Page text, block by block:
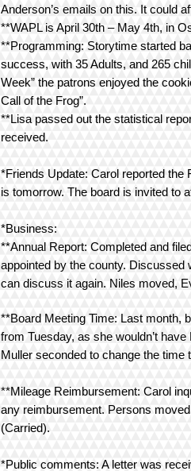
Anderson’s emails on this. It could
**WAPL is April 30th – May 4th, in
**Programming: Storytime started
success, with 35 Adults, and 265
Week” the patrons enjoyed the
Call of the Frog”.
**Lisa passed out the statistical
received.
*Friends Update: Carol reported the
is tomorrow. The board is invited to
*Business:
**Annual Report: Completed and
appointed by the county. Discussed
can discuss it again. Niles moved,
**Board Meeting Time: Last month,
from Tuesday, as she wouldn’t
Muller seconded to change the
**Mileage Reimbursement: Carol
any reimbursement. Persons
(Carried).
*Public comments: A letter was